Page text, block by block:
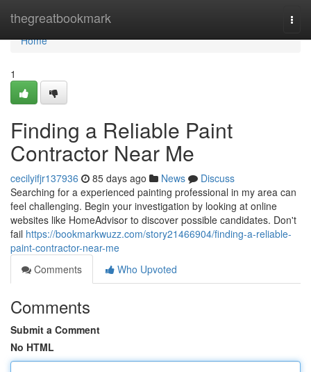
thegreatbookmark
Home
Home
1
Finding a Reliable Paint
Contractor Near Me
cecilyifjr137936 85 days ago News
Discuss
Searching for a experienced painting professional in my area can
feel challenging. Begin your investigation by looking at online
websites like HomeAdvisor to discover possible candidates. Don't
fail https://bookmarkwuzz.com/story21466904/finding-a-reliable-
paint-contractor-near-me
Comments
Who Upvoted
Comments
Submit a Comment
No HTML